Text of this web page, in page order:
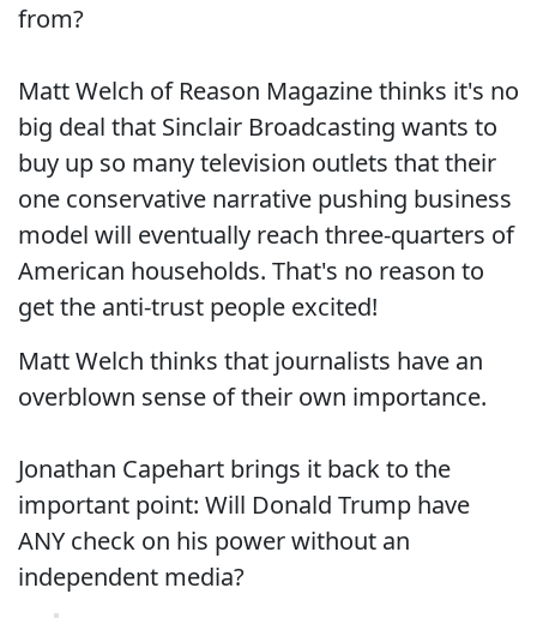
from?
Matt Welch of Reason Magazine thinks it's no
big deal that Sinclair Broadcasting wants to
buy up so many television outlets that their
one conservative narrative pushing business
model will eventually reach three-quarters of
American households. That's no reason to
get the anti-trust people excited!
Matt Welch thinks that journalists have an
overblown sense of their own importance.
Jonathan Capehart brings it back to the
important point: Will Donald Trump have
ANY check on his power without an
independent media?